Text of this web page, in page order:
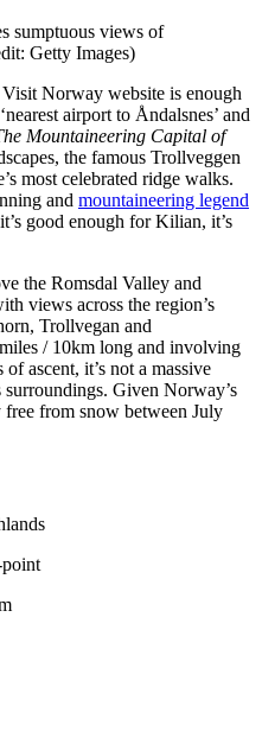
sumptuous views of
Getty Images)
Norway website is enough
airport to Åndalsnes’ and
Mountaineering Capital of
the famous Trollveggen
most celebrated ridge walks.
and mountaineering legend
good enough for Kilian, it’s
the Romsdal Valley and
views across the region’s
Trollvegan and
/ 10km long and involving
ascent, it’s not a massive
Given Norway’s
from snow between July